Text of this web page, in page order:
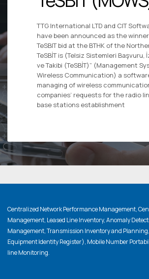
TTG International LTD and CIT
have been announced as the
TeSBIT bid at the BTHK of the
TeSBİT is (Telsiz Sistemleri Başvuru,
ve Takibi (TeSBİT)” (Management
Wireless Communication) a
managing of wireless
companies’ requests for the radio
base stations establishment
Centralized Network Performance Management,
Management, Leased Line Inventory, Anomaly
Management, Transmission Inventory and
Equipment Identity Register), Mobile Number
line Monitoring.